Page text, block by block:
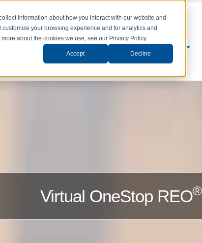
information about how you interact with our website and
your browsing experience and for analytics and
about the cookies we use, see our Privacy Policy.
Accept Decline
SOLUTIONS SERVICES NEWS & EVENTS
Virtual OneStop REO®